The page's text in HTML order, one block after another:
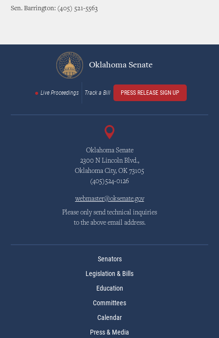
Sen. Barrington: (405) 521-5563
Oklahoma Senate
Live Proceedings Track a Bill PRESS RELEASE SIGN UP
Oklahoma Senate
2300 N Lincoln Blvd.,
Oklahoma City, OK 73105
(405)524-0126
webmaster@oksenate.gov
Please only send technical inquiries
to the above email address.
Senators
Legislation & Bills
Education
Committees
Calendar
Press & Media